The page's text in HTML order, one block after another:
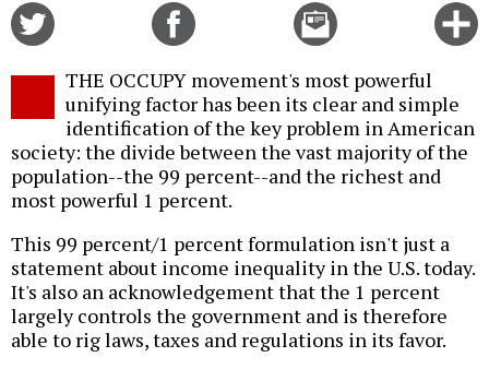
Email
this
THE OCCUPY movement's most powerful
unifying factor has been its clear and simple
identification of the key problem in American
society: the divide between the vast majority of the
population--the 99 percent--and the richest and
most powerful 1 percent.
This 99 percent/1 percent formulation isn't just a
statement about income inequality in the U.S. today.
It's also an acknowledgement that the 1 percent
largely controls the government and is therefore
able to rig laws, taxes and regulations in its favor.